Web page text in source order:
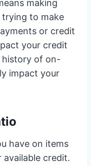
making
to make
or credit
your credit
history of on-
impact your
have on items
available credit.